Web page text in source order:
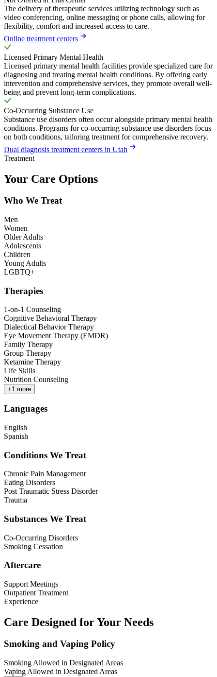
The delivery of therapeutic services utilizing technology such as
video conferencing, online messaging or phone calls, allowing for
flexibility, comfort and increased access to care.
Online treatment centers
Licensed Primary Mental Health
Licensed primary mental health facilities provide specialized care for
diagnosing and treating mental health conditions. By offering early
intervention and comprehensive services, they promote overall well-
being and prevent long-term complications.
Co-Occurring Substance Use
Substance use disorders often occur alongside primary mental health
conditions. Programs for co-occurring substance use disorders focus
on both conditions, tailoring treatment for comprehensive recovery.
Dual diagnosis treatment centers in Utah
Treatment
Your Care Options
Who We Treat
Men
Women
Older Adults
Adolescents
Children
Young Adults
LGBTQ+
Therapies
1-on-1 Counseling
Cognitive Behavioral Therapy
Dialectical Behavior Therapy
Eye Movement Therapy (EMDR)
Family Therapy
Group Therapy
Ketamine Therapy
Life Skills
Nutrition Counseling
+1 more
Languages
English
Spanish
Conditions We Treat
Chronic Pain Management
Eating Disorders
Post Traumatic Stress Disorder
Trauma
Substances We Treat
Co-Occurring Disorders
Smoking Cessation
Aftercare
Support Meetings
Outpatient Treatment
Experience
Care Designed for Your Needs
Smoking and Vaping Policy
Smoking Allowed in Designated Areas
Vaping Allowed in Designated Areas